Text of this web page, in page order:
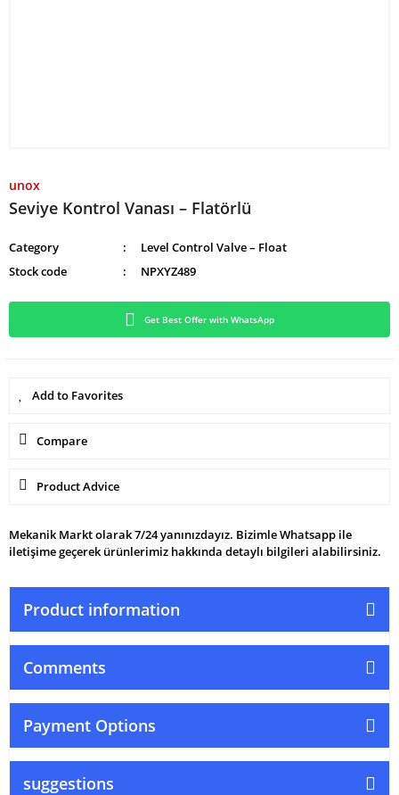
unox
Seviye Kontrol Vanası – Flatörlü
Category
Level Control Valve – Float
Stock code
NPXYZ489
Get Best Offer with WhatsApp
Compare
Product Advice
Mekanik Markt olarak 7/24 yanınızdayız. Bizimle Whatsapp ile
iletişime geçerek ürünlerimiz hakkında detaylı bilgileri alabilirsiniz.
Product information
Comments
Payment Options
suggestions